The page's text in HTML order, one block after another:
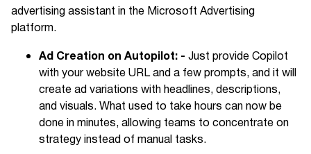
advertising assistant in the Microsoft Advertising
platform.
Ad Creation on Autopilot: - Just provide Copilot
with your website URL and a few prompts, and it will
create ad variations with headlines, descriptions,
and visuals. What used to take hours can now be
done in minutes, allowing teams to concentrate on
strategy instead of manual tasks.